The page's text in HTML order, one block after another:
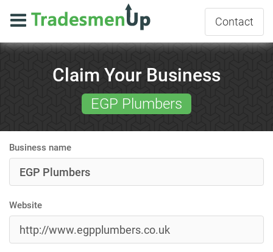
Contact
Claim Your Business
EGP Plumbers
Business name
Website